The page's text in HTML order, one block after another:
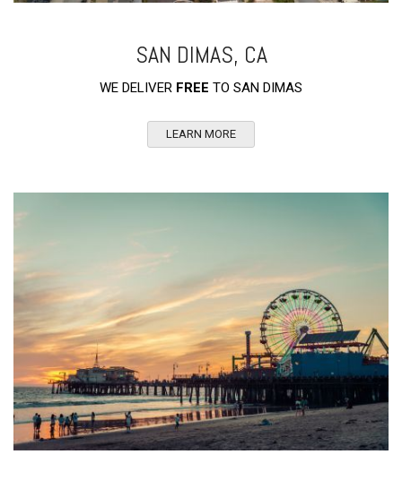
SAN DIMAS, CA
WE DELIVER FREE TO SAN DIMAS
LEARN MORE